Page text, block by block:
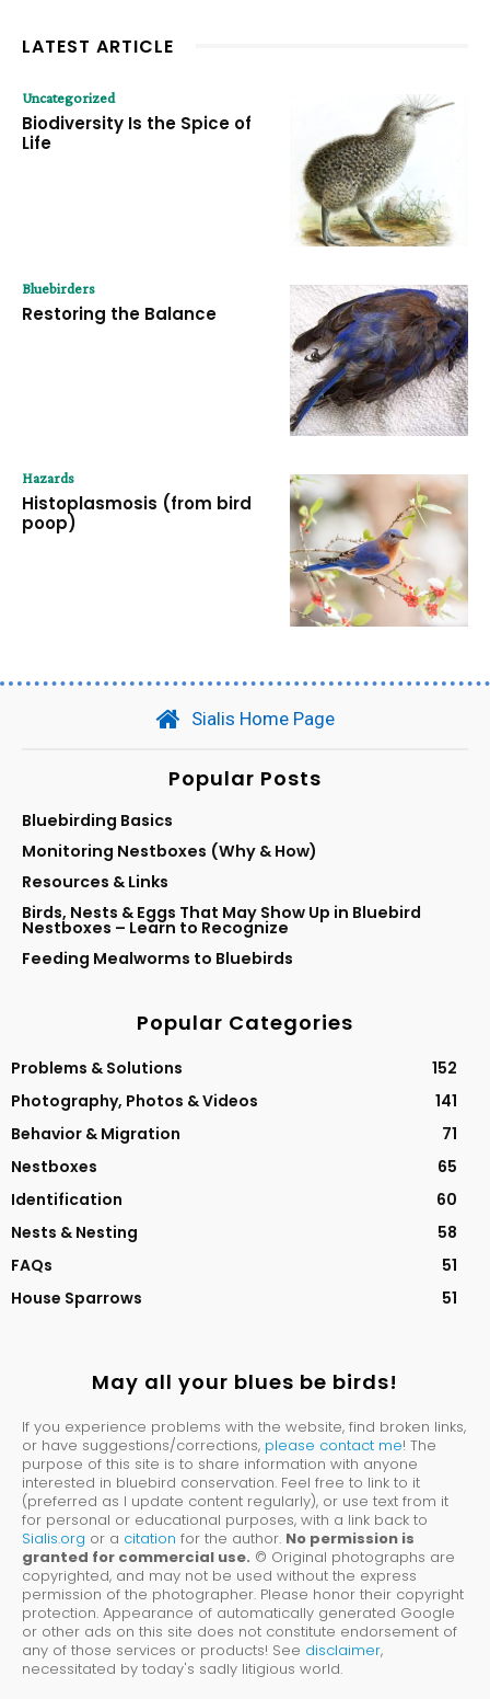
LATEST ARTICLE
Uncategorized
Biodiversity Is the Spice of
Life
Bluebirders
Restoring the Balance
Hazards
Histoplasmosis (from bird
poop)
Sialis Home Page
Popular Posts
Bluebirding Basics
Monitoring Nestboxes (Why & How)
Resources & Links
Birds, Nests & Eggs That May Show Up in Bluebird
Nestboxes – Learn to Recognize
Feeding Mealworms to Bluebirds
Popular Categories
Problems & Solutions
152
Photography, Photos & Videos
141
Behavior & Migration
71
Nestboxes
65
Identification
60
Nests & Nesting
58
FAQs
51
House Sparrows
51
May all your blues be birds!
If you experience problems with the website, find broken links,
or have suggestions/corrections, please contact me! The
purpose of this site is to share information with anyone
interested in bluebird conservation. Feel free to link to it
(preferred as I update content regularly), or use text from it
for personal or educational purposes, with a link back to
Sialis.org or a citation for the author. No permission is
granted for commercial use. © Original photographs are
copyrighted, and may not be used without the express
permission of the photographer. Please honor their copyright
protection. Appearance of automatically generated Google
or other ads on this site does not constitute endorsement of
any of those services or products! See disclaimer,
necessitated by today's sadly litigious world.